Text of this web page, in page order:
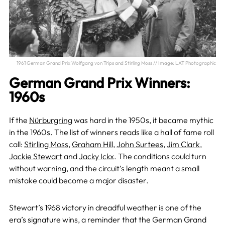
1961 German Grand Prix Wolfgang von Trips and Stirling Moss // Image: LAT Photographic
German Grand Prix Winners:
1960s
If the Nürburgringwas hard in the 1950s, it became mythic
in the 1960s. The list of winners reads like a hall of fame roll
call: Stirling Moss, Graham Hill, John Surtees, Jim Clark,
Jackie StewartandJacky Ickx. The conditions could turn
without warning, and the circuit’s length meant a small
mistake could become a major disaster.
Stewart’s 1968 victory in dreadful weather is one of the
era’s signature wins, a reminder that the German Grand